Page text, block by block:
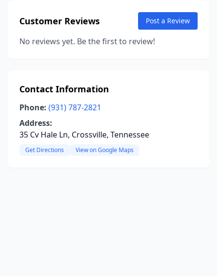
Customer Reviews Post a Review
No reviews yet. Be the first to review!
Contact Information
Phone: (931) 787-2821
Address:
35 Cv Hale Ln, Crossville, Tennessee
Get Directions View on Google Maps